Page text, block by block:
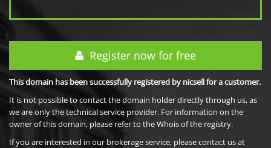
Register now for free
This domain has been successfully registered by nicsell for a customer.
It is not possible to contact the domain holder directly through us, as
we are only the technical service provider. For information on the
owner of this domain, please refer to the Whois of the registry.
If you are interested in our brokerage service, please contact us at